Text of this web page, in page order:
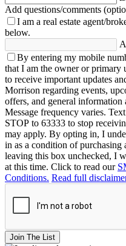
Add questions/comments
I am a real estate agent/
below.
By entering my mobile
that I am the owner or primary
to receive important updates
Morrison regarding events,
offers, and general information
Message frequency varies.
STOP to 63333 to stop
may apply. By opting in, I
in as a condition of purchasing
leaving this box unchecked, I
at this time. Click to read our
Conditions. Read full
Join The List